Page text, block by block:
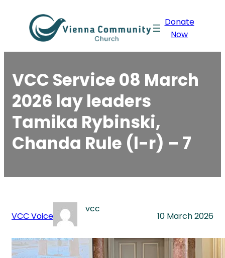
content
Donate
Now
VCC Service 08 March
2026 lay leaders
Tamika Rybinski,
Chanda Rule (l-r) – 7
VCC Voice
vcc
10 March 2026